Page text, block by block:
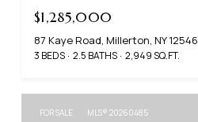
$1,285,000
87 Kaye Road, Millerton, NY 12546
3 BEDS 2.5 BATHS 2,949 SQ.FT.
FOR SALE MLS® 20260485